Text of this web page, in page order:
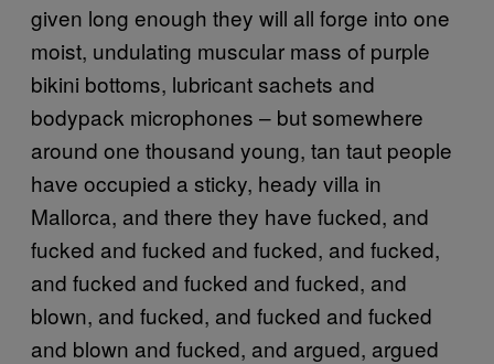
given long enough they will all forge into one
moist, undulating muscular mass of purple
bikini bottoms, lubricant sachets and
bodypack microphones – but somewhere
around one thousand young, tan taut people
have occupied a sticky, heady villa in
Mallorca, and there they have fucked, and
fucked and fucked and fucked, and fucked,
and fucked and fucked and fucked, and
blown, and fucked, and fucked and fucked
and blown and fucked, and argued, argued